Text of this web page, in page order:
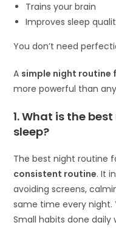
Trains your brain
Improves sleep
You don’t need
A simple night routine
more powerful than
1. What is the
sleep?
The best night routine
consistent routine. It
avoiding screens,
same time every night.
Small habits done daily